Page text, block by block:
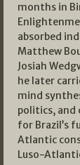
months in
absorbed
Matthew
Josiah
he later
mind
politics, and
for Brazil’s
Atlantic
Luso-